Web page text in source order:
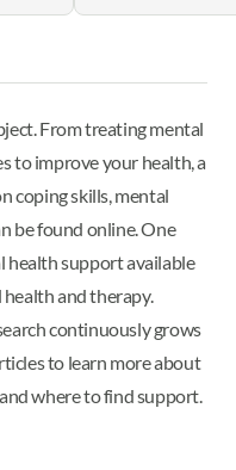
From treating mental
to improve your health, a
coping skills, mental
be found online. One
health support available
health and therapy.
continuouslygrows
to learn more about
where to find support.